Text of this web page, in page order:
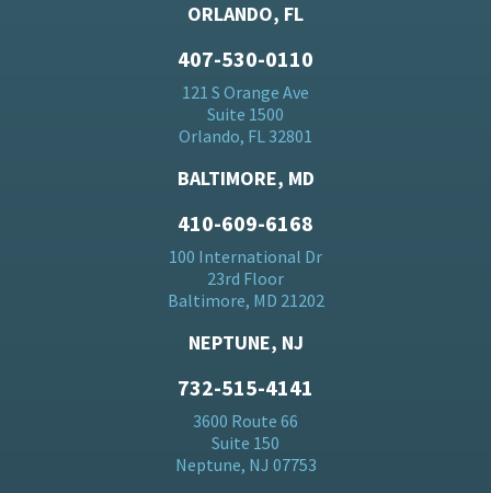
ORLANDO, FL
407-530-0110
121 S Orange Ave
Suite 1500
Orlando, FL 32801
BALTIMORE, MD
410-609-6168
100 International Dr
23rd Floor
Baltimore, MD 21202
NEPTUNE, NJ
732-515-4141
3600 Route 66
Suite 150
Neptune, NJ 07753